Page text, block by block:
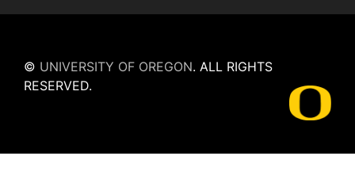
© UNIVERSITY OF OREGON. ALL RIGHTS
RESERVED.